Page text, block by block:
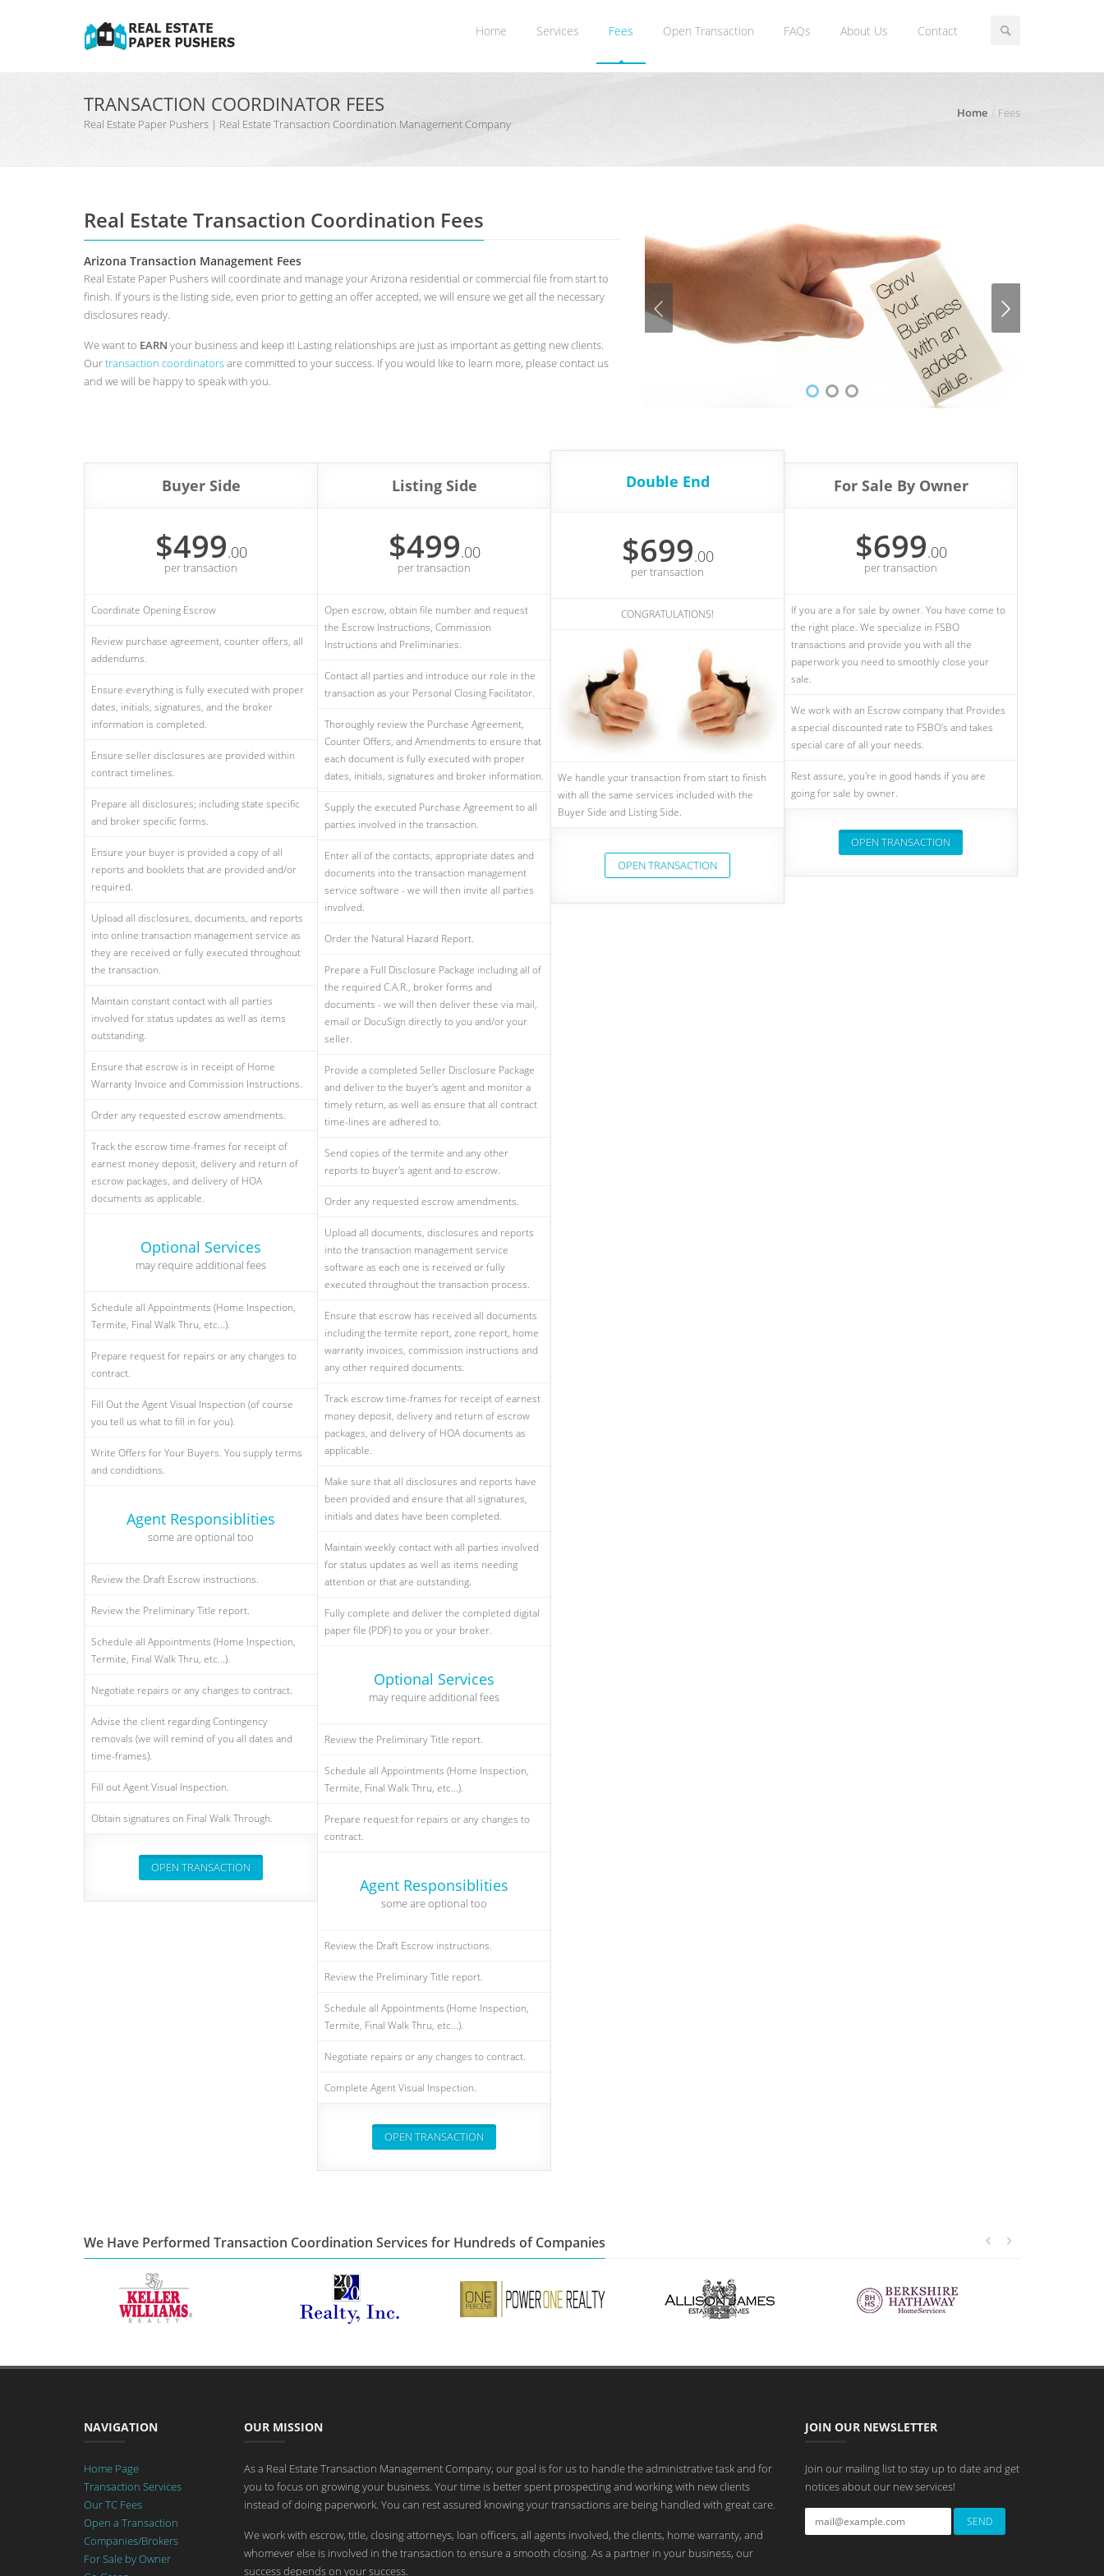
Home Services Fees Open Transaction FAQs About Us Contact
TRANSACTION COORDINATOR FEES
Real Estate Paper Pushers | Real Estate Transaction Coordination Management Company
Home Fees
Real Estate Transaction Coordination Fees
Arizona Transaction Management Fees
Real Estate Paper Pushers will coordinate and manage your Arizona residential or commercial file from start to
finish. If yours is the listing side, even prior to getting an offer accepted, we will ensure we get all the necessary
disclosures ready.
We want to EARN your business and keep it! Lasting relationships are just as important as getting new clients.
Ourtransaction coordinatorsare committed to your success. If you would like to learn more, please contact us
and we will be happy to speak with you.
Buyer Side
$499.00
per transaction
Coordinate Opening Escrow
Review purchase agreement, counter offers, all
addendums.
Ensure everything is fully executed with proper
dates, initials, signatures, and the broker
information is completed.
Ensure seller disclosures are provided within
contract timelines.
Prepare all disclosures; including state specific
and broker specific forms.
Ensure your buyer is provided a copy of all
reports and booklets that are provided and/or
required.
Upload all disclosures, documents, and reports
into online transaction management service as
they are received or fully executed throughout
the transaction.
Maintain constant contact with all parties
involved for status updates as well as items
outstanding.
Ensure that escrow is in receipt of Home
Warranty Invoice and Commission Instructions.
Order any requested escrow amendments.
Track the escrow time-frames for receipt of
earnest money deposit, delivery and return of
escrow packages, and delivery of HOA
documents as applicable.
Optional Services
may require additional fees
Schedule all Appointments (Home Inspection,
Termite, Final Walk Thru, etc...).
Prepare request for repairs or any changes to
contract.
Fill Out the Agent Visual Inspection (of course
you tell us what to fill in for you).
Write Offers for Your Buyers. You supply terms
and condidtions.
Agent Responsiblities
some are optional too
Review the Draft Escrow instructions.
Review the Preliminary Title report.
Schedule all Appointments (Home Inspection,
Termite, Final Walk Thru, etc...).
Negotiate repairs or any changes to contract.
Advise the client regarding Contingency
removals (we will remind of you all dates and
time-frames).
Fill out Agent Visual Inspection.
Obtain signatures on Final Walk Through.
OPEN TRANSACTION
Listing Side
$499.00
per transaction
Open escrow, obtain file number and request
the Escrow Instructions, Commission
Instructions and Preliminaries.
Contact all parties and introduce our role in the
transaction as your Personal Closing Facilitator.
Thoroughly review the Purchase Agreement,
Counter Offers, and Amendments to ensure that
each document is fully executed with proper
dates, initials, signatures and broker information.
Supply the executed Purchase Agreement to all
parties involved in the transaction.
Enter all of the contacts, appropriate dates and
documents into the transaction management
service software - we will then invite all parties
involved.
Order the Natural Hazard Report.
Prepare a Full Disclosure Package including all of
the required C.A.R., broker forms and
documents - we will then deliver these via mail,
email or DocuSign directly to you and/or your
seller.
Provide a completed Seller Disclosure Package
and deliver to the buyer's agent and monitor a
timely return, as well as ensure that all contract
time-lines are adhered to.
Send copies of the termite and any other
reports to buyer's agent and to escrow.
Order any requested escrow amendments.
Upload all documents, disclosures and reports
into the transaction management service
software as each one is received or fully
executed throughout the transaction process.
Ensure that escrow has received all documents
including the termite report, zone report, home
warranty invoices, commission instructions and
any other required documents.
Track escrow time-frames for receipt of earnest
money deposit, delivery and return of escrow
packages, and delivery of HOA documents as
applicable.
Make sure that all disclosures and reports have
been provided and ensure that all signatures,
initials and dates have been completed.
Maintain weekly contact with all parties involved
for status updates as well as items needing
attention or that are outstanding.
Fully complete and deliver the completed digital
paper file (PDF) to you or your broker.
Optional Services
may require additional fees
Review the Preliminary Title report.
Schedule all Appointments (Home Inspection,
Termite, Final Walk Thru, etc...).
Prepare request for repairs or any changes to
contract.
Agent Responsiblities
some are optional too
Review the Draft Escrow instructions.
Review the Preliminary Title report.
Schedule all Appointments (Home Inspection,
Termite, Final Walk Thru, etc...).
Negotiate repairs or any changes to contract.
Complete Agent Visual Inspection.
OPEN TRANSACTION
Double End
$699.00
per transaction
CONGRATULATIONS!
We handle your transaction from start to finish
with all the same services included with the
Buyer Side and Listing Side.
OPEN TRANSACTION
For Sale By Owner
$699.00
per transaction
If you are a for sale by owner. You have come to
the right place. We specialize in FSBO
transactions and provide you with all the
paperwork you need to smoothly close your
sale.
We work with an Escrow company that Provides
a special discounted rate to FSBO's and takes
special care of all your needs.
Rest assure, you're in good hands if you are
going for sale by owner.
OPEN TRANSACTION
We Have Performed Transaction Coordination Services for Hundreds of Companies
NAVIGATION
Home Page
Transaction Services
Our TC Fees
Open a Transaction
Companies/Brokers
For Sale by Owner
OUR MISSION
As a Real Estate Transaction Management Company, our goal is for us to handle the administrative task and for
you to focus on growing your business. Your time is better spent prospecting and working with new clients
instead of doing paperwork. You can rest assured knowing your transactions are being handled with great care.
We work with escrow, title, closing attorneys, loan officers, all agents involved, the clients, home warranty, and
whomever else is involved in the transaction to ensure a smooth closing. As a partner in your business, our
success depends on your success.
JOIN OUR NEWSLETTER
Join our mailing list to stay up to date and get
notices about our new services!